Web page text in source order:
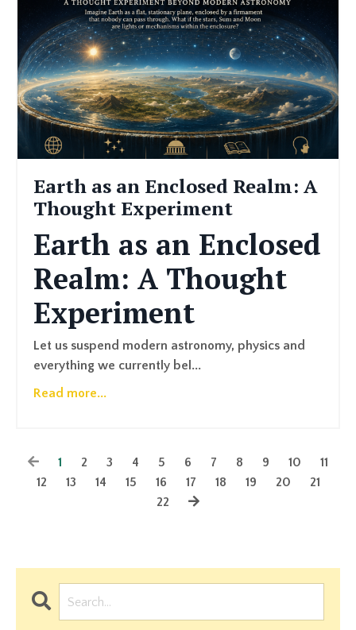
Earth as an Enclosed Realm: A
Thought Experiment
Earth as an Enclosed
Realm: A Thought
Experiment
Let us suspend modern astronomy, physics and
everything we currently bel...
Read more...
1 2 3 4 5 6 7 8 9 10
11
12
13 14 15 16 17 18 19 20
21
22